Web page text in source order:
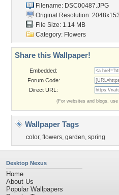
Filename: DSC00487.JPG
Original Resolution:
File Size: 1.14 MB
Category: Flowers
Share this Wallpaper!
Embedded:
Forum Code:
Direct URL:
(For websites and blogs,
Wallpaper Tags
color, flowers, garden, spring
Desktop Nexus
Home
About Us
Popular Wallpapers